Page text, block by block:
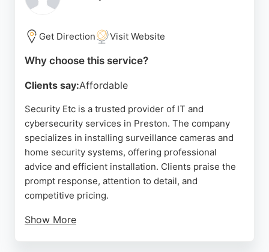
Get Direction Visit Website
Why choose this service?
Clients say:Affordable
Security Etc is a trusted provider of IT and
cybersecurity services in Preston. The company
specializes in installing surveillance cameras and
home security systems, offering professional
advice and efficient installation. Clients praise the
prompt response, attention to detail, and
competitive pricing.
Show More